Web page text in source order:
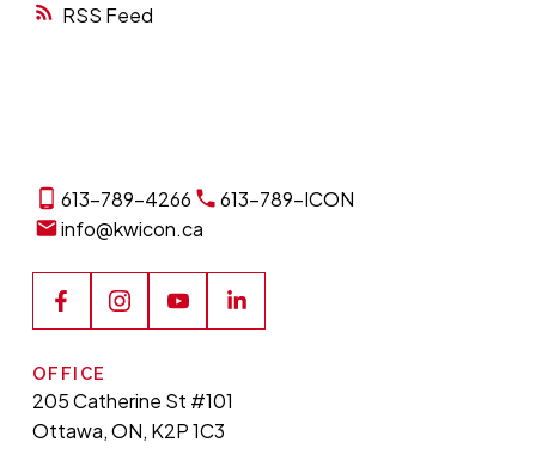
RSS
613-789-4266
613-789-ICON
info@kwicon.ca
OFFICE
205 Catherine St #101
Ottawa, ON, K2P 1C3